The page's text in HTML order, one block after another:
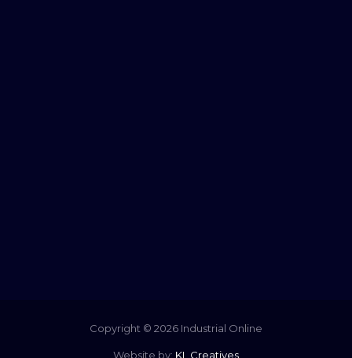
Copyright © 2026 Industrial Online
Website by: KL Creatives